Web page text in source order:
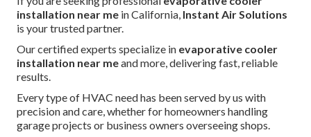
installation near me in California, Instant Air Solutions
is your trusted partner.
Our certified experts specialize in evaporative cooler
installation near meand more, delivering fast, reliable
results.
Every type of HVAC need has been served by us with
precision and care, whether for homeowners handling
garage projects or business owners overseeing shops.